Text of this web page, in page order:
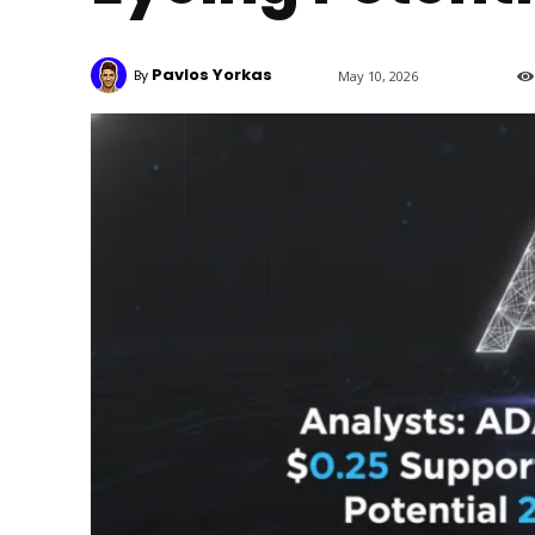
By Pavlos Yorkas May 10, 2026